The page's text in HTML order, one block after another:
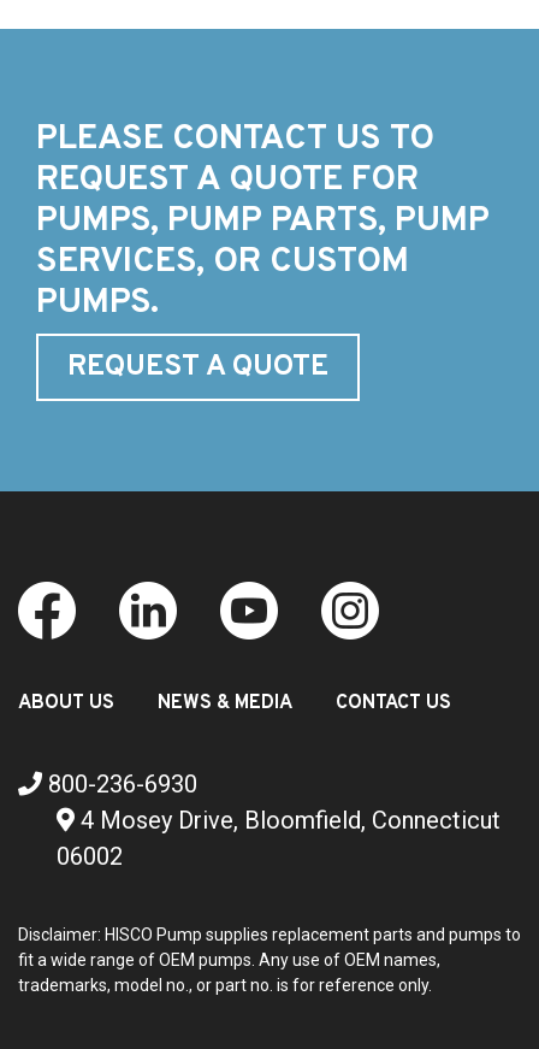
PLEASE CONTACT US TO
REQUEST A QUOTE FOR
PUMPS, PUMP PARTS, PUMP
SERVICES, OR CUSTOM
PUMPS.
REQUEST A QUOTE
ABOUT US NEWS & MEDIA CONTACT US
800-236-6930
4 Mosey Drive, Bloomfield, Connecticut
06002
Disclaimer: HISCO Pump supplies replacement parts and pumps to
fit a wide range of OEM pumps. Any use of OEM names,
trademarks, model no., or part no. is for reference only.